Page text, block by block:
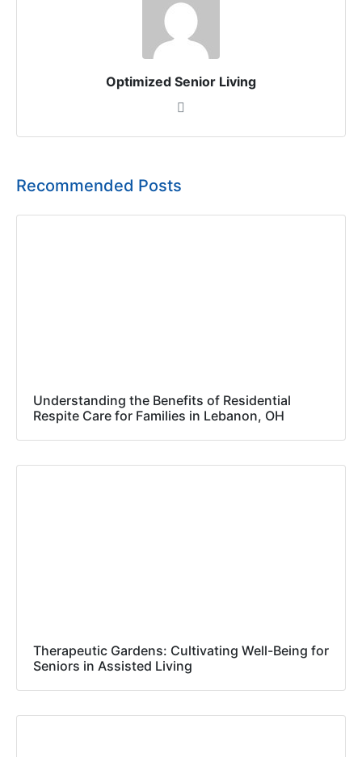
Optimized Senior Living
Recommended Posts
Understanding the Benefits of Residential
Respite Care for Families in Lebanon, OH
Therapeutic Gardens: Cultivating Well-Being for
Seniors in Assisted Living